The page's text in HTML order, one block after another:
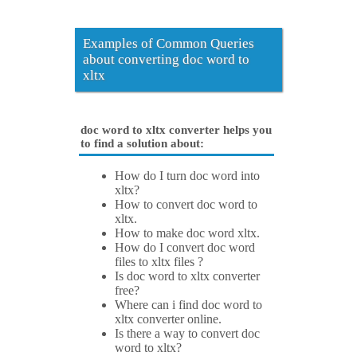
Examples of Common Queries
about converting doc word to
xltx
doc word to xltx converter helps you
to find a solution about:
How do I turn doc word into
xltx?
How to convert doc word to
xltx.
How to make doc word xltx.
How do I convert doc word
files to xltx files ?
Is doc word to xltx converter
free?
Where can i find doc word to
xltx converter online.
Is there a way to convert doc
word to xltx?